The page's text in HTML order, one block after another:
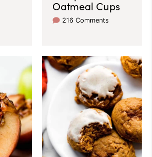
Oatmeal Cups
216 Comments